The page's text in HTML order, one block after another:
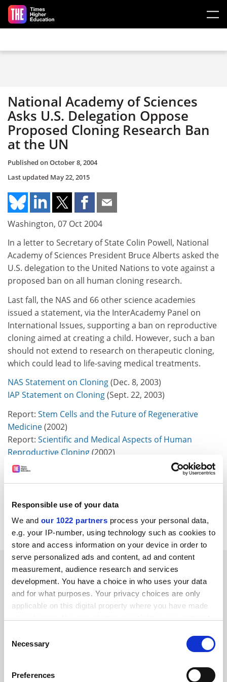
Responsible use of your data
We and our 1022 partners process your personal data,
e.g. your IP-number, using technology such as cookies to
store and access information on your device in order to
serve personalized ads and content, ad and content
measurement, audience research and services
development. You have a choice in who uses your data
and for what purposes. Your privacy choices are only
applicable on this digital property where you have made
the Privacy trigger icon.
Selection
Necessary
Preferences
Skip to main content
National Academy of Sciences
Asks U.S. Delegation Oppose
Proposed Cloning Research Ban
at the UN
Published onOctober 8, 2004
Last updated May 22, 2015
Washington, 07 Oct 2004
In a letter to Secretary of State Colin Powell, National
Academy of Sciences President Bruce Alberts asked the
U.S. delegation to the United Nations to vote against a
proposed ban on all human cloning research.
Last fall, the NAS and 66 other science academies
issued a statement, via the InterAcademy Panel on
International Issues, supporting a ban on reproductive
cloning aimed at creating a child. However, such a ban
should not extend to research on therapeutic cloning,
which could lead to life-saving medical treatments.
NAS Statement on Cloning(Dec. 8, 2003)
IAP Statement on Cloning(Sept. 22, 2003)
Report: Stem Cells and the Future of Regenerative
Medicine(2002)
Report: Scientific and Medical Aspects of Human
Reproductive Cloning(2002)
Oct. 12-13 Workshop:
Stem Cell Research Guidelines
The National Academies: Advisers to the Nation on
Item source:
http://www.nationalacademies.org/topnews/#tn1007
SPONSORED
FEATURED JOBS